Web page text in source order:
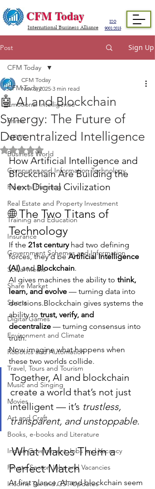
CFM Today
ISO
9001:2015
International Business Alliance
Post Sign Up
CFM Today
Emotional Intelligence
Prime
NEWS
Business World
Computer and Information Technology
Financial Planning
Real Estate and Property Investment
Training and Education
Insurance
Government Schemes and Information
Social Media
Share Market
Sports
Digital Games
Environment and Climate
Robotics and Automation
Travel, Tours and Tourism
Music and Singing
Movies
Art and Craft
Books, e-books and Literature
Indian Government Jobs and Vacancy
Private Sector Jobs and Vacancies
Income Tax and GST Updates
CFM Today
🤖 AI and Blockchain
Synergy: The Future of
Decentralized Intelligence
CFM Today
Nov 5, 2025 3 min read
Rated NaN out of 5 stars.
How Artificial Intelligence and
Blockchain Are Building the
Next Digital Civilization
🌐 The Two Titans of
Technology
If the 21st century had two defining
forces, they’d be Artificial Intelligence
(AI) and Blockchain.
AI gives machines the ability to think,
learn, and evolve — turning data into
decisions.Blockchain gives systems the
ability to trust, verify, and
decentralize — turning consensus into
truth.
Now imagine what happens when
these two worlds collide.
Together, AI and blockchain
create a world that’s not just
intelligent — it’s trustless,
transparent, and unstoppable.
What Makes Them a
Perfect Match
At first glance, AI and blockchain seem